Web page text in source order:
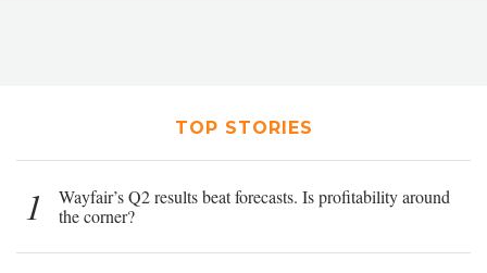
TOP STORIES
1
Wayfair’s Q2 results beat forecasts. Is profitability around
the corner?